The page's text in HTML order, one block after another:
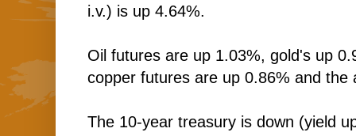
i.v.) is up 4.64%.
Oil futures are up 1.03%, gold's up
copper futures are up 0.86% and the
The 10-year treasury is down (yield